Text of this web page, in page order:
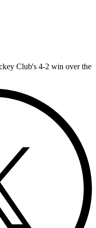
Club's 4-2 win over the